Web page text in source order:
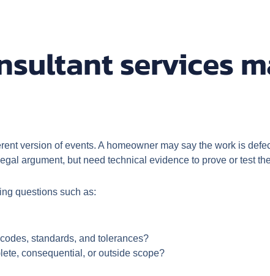
services
version of events. A homeowner may say the work is
argument, but need technical evidence to prove or test
questions such as:
standards, and tolerances?
consequential, or outside scope?